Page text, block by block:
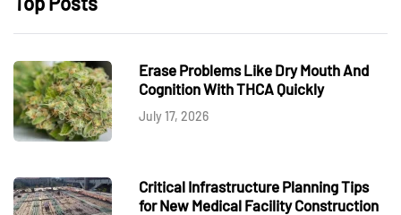
Erase Problems Like Dry Mouth And
Cognition With THCA Quickly
July 17, 2026
Critical Infrastructure Planning Tips
for New Medical Facility Construction